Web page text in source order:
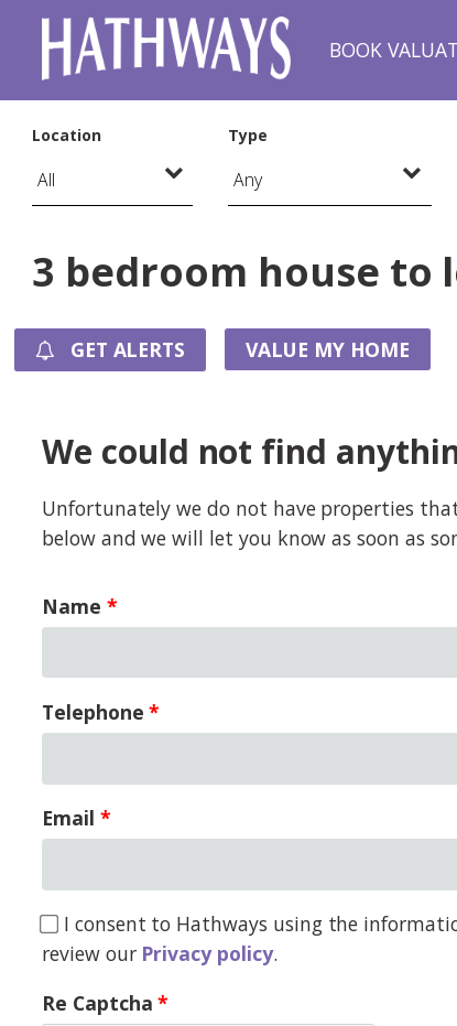
BOOK
Location Type
3 bedroom house to
GET ALERTS VALUE MY HOME
We could not find
Unfortunately we do not have properties
below and we will let you know as soon as
Name
Telephone
Email
I consent to Hathways using the
review our Privacy policy.
Re Captcha